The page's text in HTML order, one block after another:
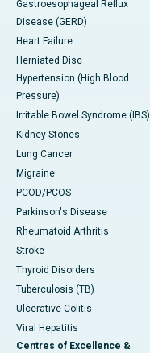
Gastroesophageal Reflux
Disease (GERD)
Heart Failure
Herniated Disc
Hypertension (High Blood
Pressure)
Irritable Bowel Syndrome (IBS)
Kidney Stones
Lung Cancer
Migraine
PCOD/PCOS
Parkinson's Disease
Rheumatoid Arthritis
Stroke
Thyroid Disorders
Tuberculosis (TB)
Ulcerative Colitis
Viral Hepatitis
Centres of Excellence &